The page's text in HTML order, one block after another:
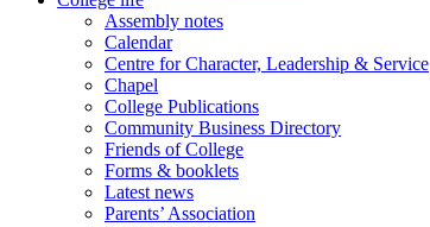
Assembly notes
Calendar
Centre for Character, Leadership & Service
Chapel
College Publications
Community Business Directory
Friends of College
Forms & booklets
Latest news
Parents’ Association